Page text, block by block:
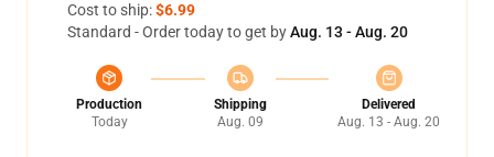
Cost to ship:$6.99
Standard - Order today to get byAug. 13 - Aug. 20
Production
Today
Shipping
Aug. 09
Delivered
Aug. 13 - Aug. 20